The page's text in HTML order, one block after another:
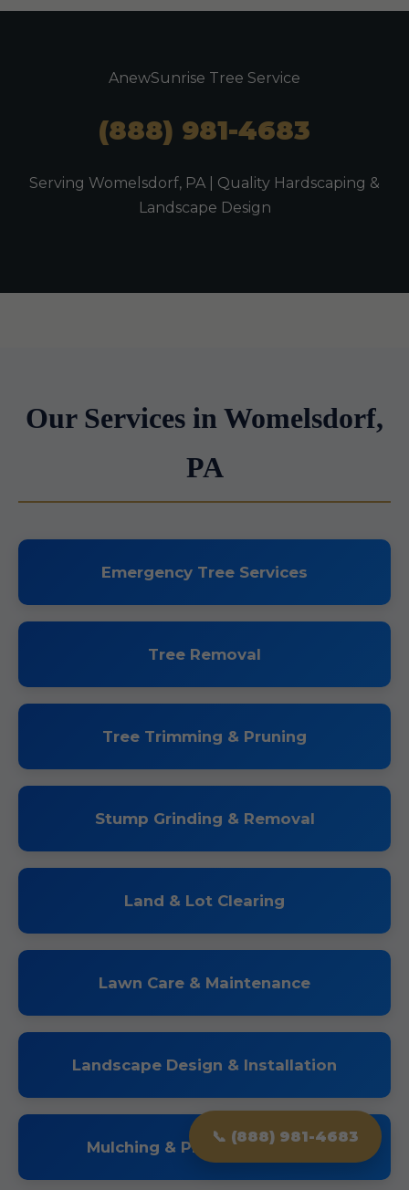
📞 (888) 981-4683
AnewSunrise Tree Service
(888) 981-4683
Serving Womelsdorf, PA | Quality Hardscaping &
Landscape Design
Our Services in Womelsdorf,
PA
Emergency Tree Services
Tree Removal
Tree Trimming & Pruning
Stump Grinding & Removal
Land & Lot Clearing
Lawn Care & Maintenance
Landscape Design & Installation
Mulching & Planting Services